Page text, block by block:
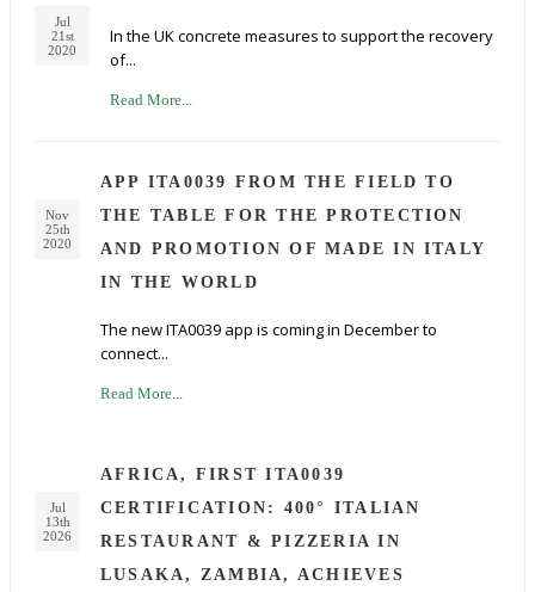
Jul
21st
2020
In the UK concrete measures to support the recovery
of...
Read More...
Nov
25th
2020
APP ITA0039 FROM THE FIELD TO
THE TABLE FOR THE PROTECTION
AND PROMOTION OF MADE IN ITALY
IN THE WORLD
The new ITA0039 app is coming in December to
connect...
Read More...
Jul
13th
2026
AFRICA, FIRST ITA0039
CERTIFICATION: 400° ITALIAN
RESTAURANT & PIZZERIA IN
LUSAKA, ZAMBIA, ACHIEVES